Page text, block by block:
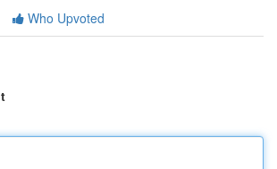
Who Upvoted